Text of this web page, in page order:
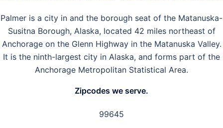
Palmer is a city in and the borough seat of the Matanuska-
Susitna Borough, Alaska, located 42 miles northeast of
Anchorage on the Glenn Highway in the Matanuska Valley.
It is the ninth-largest city in Alaska, and forms part of the
Anchorage Metropolitan Statistical Area.
Zipcodes we serve.
99645